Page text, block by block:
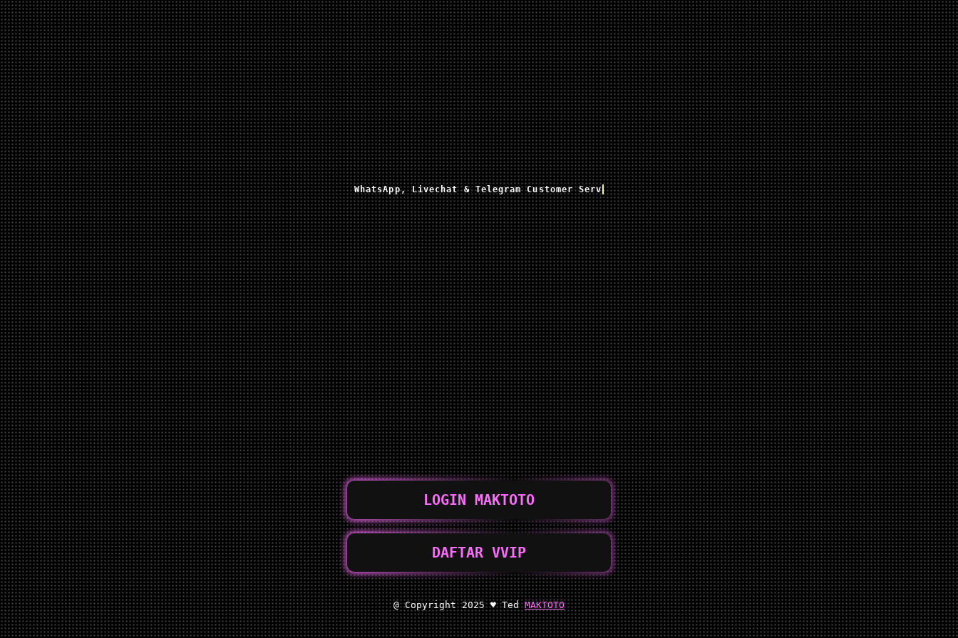
WhatsApp, Livechat & Telegram Customer Service
LOGIN MAKTOTO
DAFTAR VVIP
@ Copyright 2025 ♥ TedMAKTOTO